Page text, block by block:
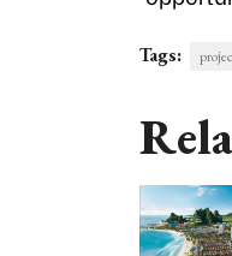
Tags: